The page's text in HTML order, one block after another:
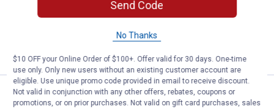
$5.99 Shipping on Orders $49+
ADD TO
Trimaco Spray Sock
Price:
$2
. 19
Send Code
No Thanks
$10 OFF your Online Order of $100+. Offer valid for 30 days. One-time
use only. Only new users without an existing customer account are
eligible. Use unique promo code provided in email to receive discount.
Not valid in conjunction with any other offers, rebates, coupons or
promotions, or on prior purchases. Not valid on gift card purchases, sales